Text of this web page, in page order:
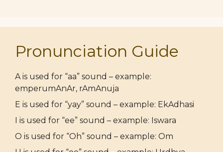
Pronunciation Guide
A is used for “aa” sound – example:
emperumAnAr, rAmAnuja
E is used for “yay” sound – example: EkAdhasi
I is used for “ee” sound – example: Iswara
O is used for “Oh” sound – example: Om